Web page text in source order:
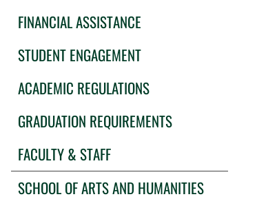
FINANCIAL ASSISTANCE
STUDENT ENGAGEMENT
ACADEMIC REGULATIONS
GRADUATION REQUIREMENTS
FACULTY & STAFF
SCHOOL OF ARTS AND HUMANITIES